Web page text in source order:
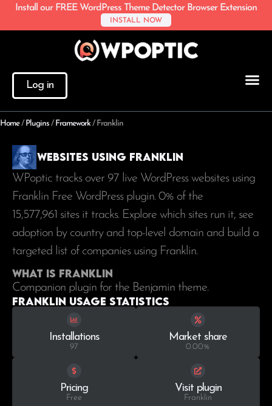
Install our FREE WordPress Theme Detector Browser Extension
INSTALL NOW
Log in
Home/ Plugins / Framework/ Franklin
Websites using Franklin
WPoptic tracks over 97 live WordPress websites using
Franklin Free WordPress plugin. 0% of the
15,577,961 sites it tracks. Explore which sites run it, see
adoption by country and top-level domain and build a
targeted list of companies using Franklin.
What is Franklin
Companion plugin for the Benjamin theme.
Franklin Usage statistics
Installations
97
Market share
0.00%
Pricing
Free
Visit plugin
Franklin